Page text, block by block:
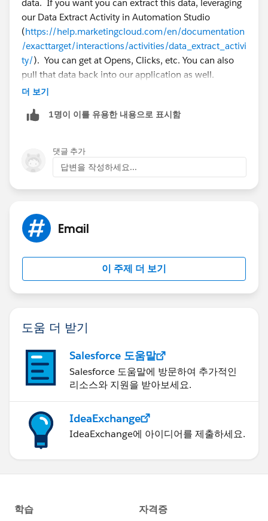
data. If you want you can extract this data, leveraging
our Data Extract Activity in Automation Studio
(https://help.marketingcloud.com/en/documentation
/exacttarget/interactions/activities/data_extract_activi
ty/). You can get at Opens, Clicks, etc. You can also
pull that data back into our application as well.
data as well with our data views in Automation Studio
/exacttarget/interactions/activities/query_activity/
더 보기
1명이 이를 유용한 내용으로 표시함
댓글 추가
답변을 작성하세요...
Email
이 주제 더 보기
도움 더 받기
Salesforce 도움말
Salesforce 도움말에 방문하여 추가적인
리소스와 지원을 받아보세요.
IdeaExchange
IdeaExchange에 아이디어를 제출하세요.